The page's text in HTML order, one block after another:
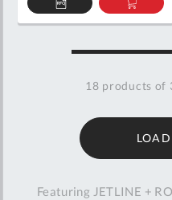
ADD
TO
ADD
TO
18 products of
Featuring JETLINE +